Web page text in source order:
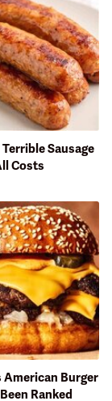
Sausage
Costs
American Burger
Ranked